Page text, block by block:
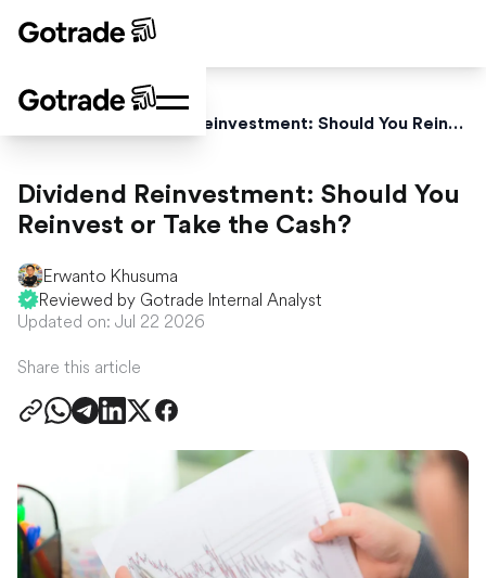
Dividend Reinvestment: Should You Reinvest or Take the Cash?
Dividend Reinvestment: Should You
Reinvest or Take the Cash?
Erwanto Khusuma
Reviewed by Gotrade Internal Analyst
Updated on: Jul 22 2026
Share this article